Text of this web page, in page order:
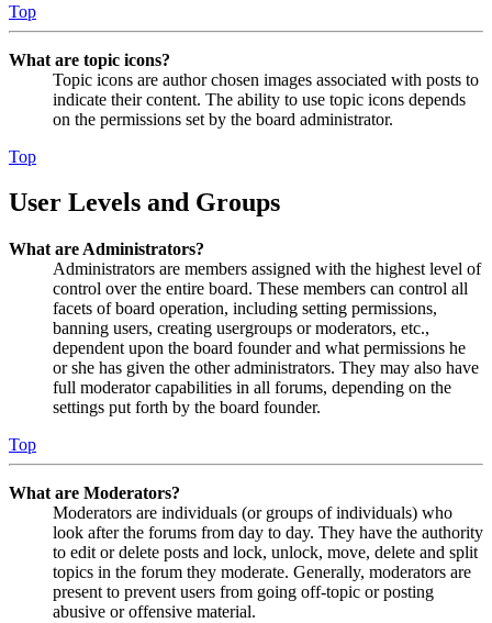
Top
What are topic icons?
Topic icons are author chosen images associated with posts to
indicate their content. The ability to use topic icons depends
on the permissions set by the board administrator.
Top
User Levels and Groups
What are Administrators?
Administrators are members assigned with the highest level of
control over the entire board. These members can control all
facets of board operation, including setting permissions,
banning users, creating usergroups or moderators, etc.,
dependent upon the board founder and what permissions he
or she has given the other administrators. They may also have
full moderator capabilities in all forums, depending on the
settings put forth by the board founder.
Top
What are Moderators?
Moderators are individuals (or groups of individuals) who
look after the forums from day to day. They have the authority
to edit or delete posts and lock, unlock, move, delete and split
topics in the forum they moderate. Generally, moderators are
present to prevent users from going off-topic or posting
abusive or offensive material.